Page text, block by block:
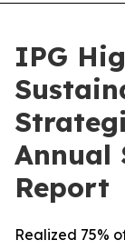
IPG
Annual
Report
Realized 75%